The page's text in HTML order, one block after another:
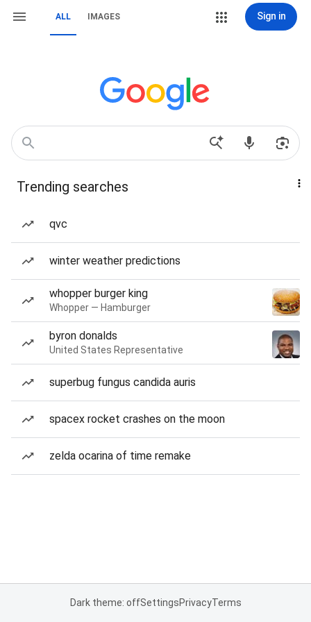
ALL IMAGES Sign in
Trending searches
qvc
winter weather predictions
whopper burger king
Whopper — Hamburger
byron donalds
United States Representative
superbug fungus candida auris
spacex rocket crashes on the moon
zelda ocarina of time remake
Dark theme: offSettingsPrivacyTerms